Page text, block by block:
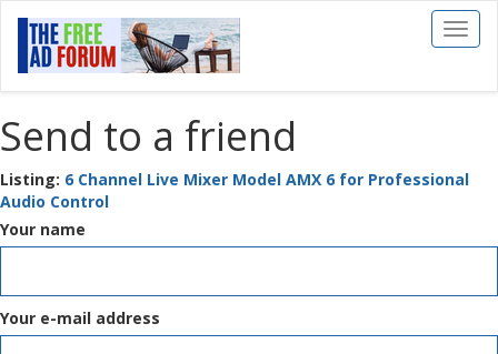
Toggle
Send to a friend
Listing: 6 Channel Live Mixer Model AMX 6 for Professional
Audio Control
Your name
Your e-mail address